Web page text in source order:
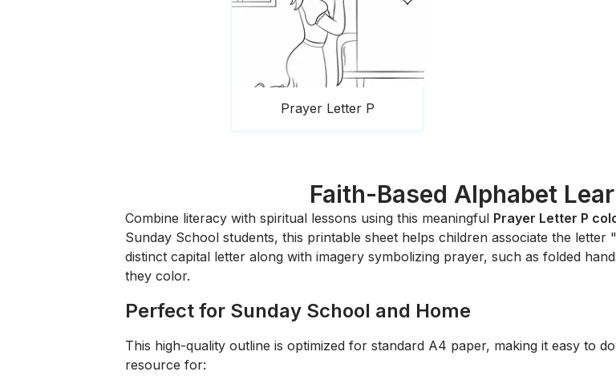
Prayer Letter P
Faith-Based Alphabet
Combine literacy with spiritual lessons using this meaningful Prayer Letter P
Sunday School students, this printable sheet helps children associate the
distinct capital letter along with imagery symbolizing prayer, such as folded
they color.
Perfect for Sunday School and Home
This high-quality outline is optimized for standard A4 paper, making it easy to
resource for: